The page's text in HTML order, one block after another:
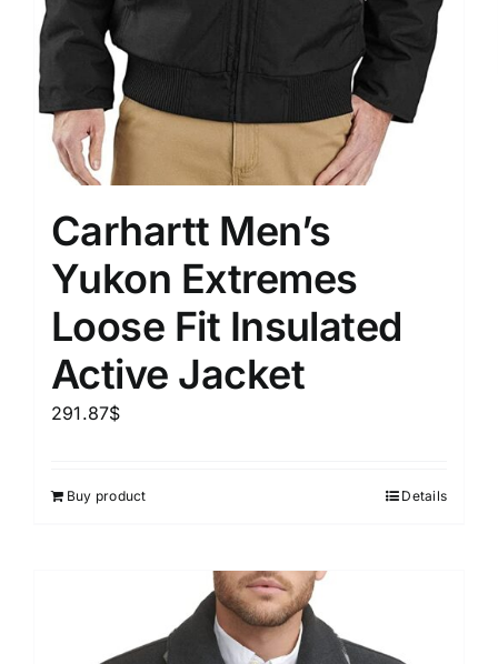
Carhartt Men’s
Yukon Extremes
Loose Fit Insulated
Active Jacket
291.87$
Buy product Details